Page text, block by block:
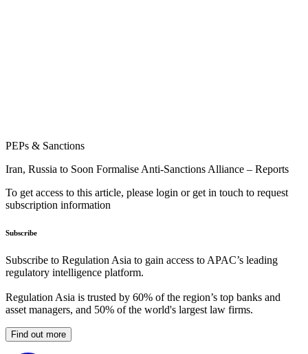
PEPs & Sanctions
Iran, Russia to Soon Formalise Anti-Sanctions Alliance – Reports
To get access to this article, please login or get in touch to request
subscription information
Subscribe
Subscribe to Regulation Asia to gain access to APAC’s leading
regulatory intelligence platform.
Regulation Asia is trusted by 60% of the region’s top banks and
asset managers, and 50% of the world's largest law firms.
Find out more